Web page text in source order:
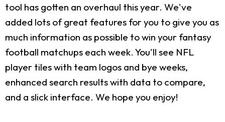
tool has gotten an overhaul this year. We've
added lots of great features for you to give you as
much information as possible to win your fantasy
football matchups each week. You'll see NFL
player tiles with team logos and bye weeks,
enhanced search results with data to compare,
and a slick interface. We hope you enjoy!